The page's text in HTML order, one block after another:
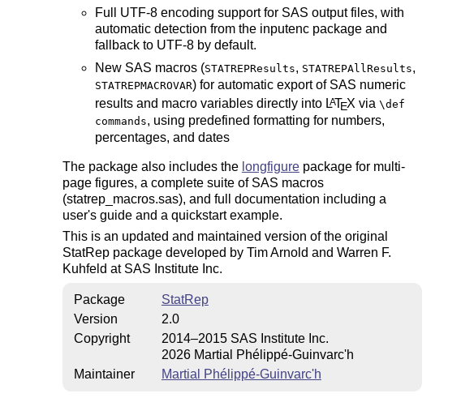
Full UTF-8 encoding support for SAS output files, with
automatic detection from the inputenc package and
fallback to UTF-8 by default.
New SAS macros (STATREPResults, STATREPAllResults,
STATREPMACROVAR) for automatic export of SAS numeric
results and macro variables directly into LATEX via \def
commands, using predefined formatting for numbers,
percentages, and dates
The package also includes the longfigurepackage for multi-
page figures, a complete suite of SAS macros
(statrep_macros.sas), and full documentation including a
user's guide and a quickstart example.
This is an updated and maintained version of the original
StatRep package developed by Tim Arnold and Warren F.
Kuhfeld at SAS Institute Inc.
Package
StatRep
Version
2.0
Copyright
2014–2015 SAS Institute Inc.
2026 Martial Phélippé-Guinvarc'h
Maintainer
Martial Phélippé-Guinvarc'h